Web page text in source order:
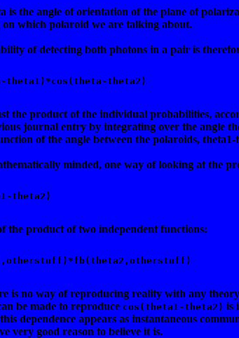
is the angle of orientation of the plane of
on which polaroid we are talking about.
of detecting both photons in a pair is
theta1)*cos(theta-theta2)
the product of the individual probabilities,
journal entry by integrating over the angle
of the angle between the polaroids, theta1-
minded, one way of looking at the
theta2)
the product of two independent functions:
is no way of reproducing reality with any
be made to reproduce cos(theta1-theta2) is
dependence appears as instantaneous
very good reason to believe it is.